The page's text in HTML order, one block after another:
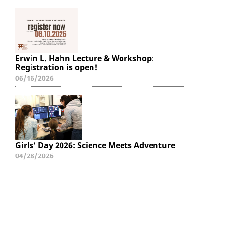
Erwin L. Hahn Lecture & Workshop:
Registration is open!
06/16/2026
Girls' Day 2026: Science Meets Adventure
04/28/2026